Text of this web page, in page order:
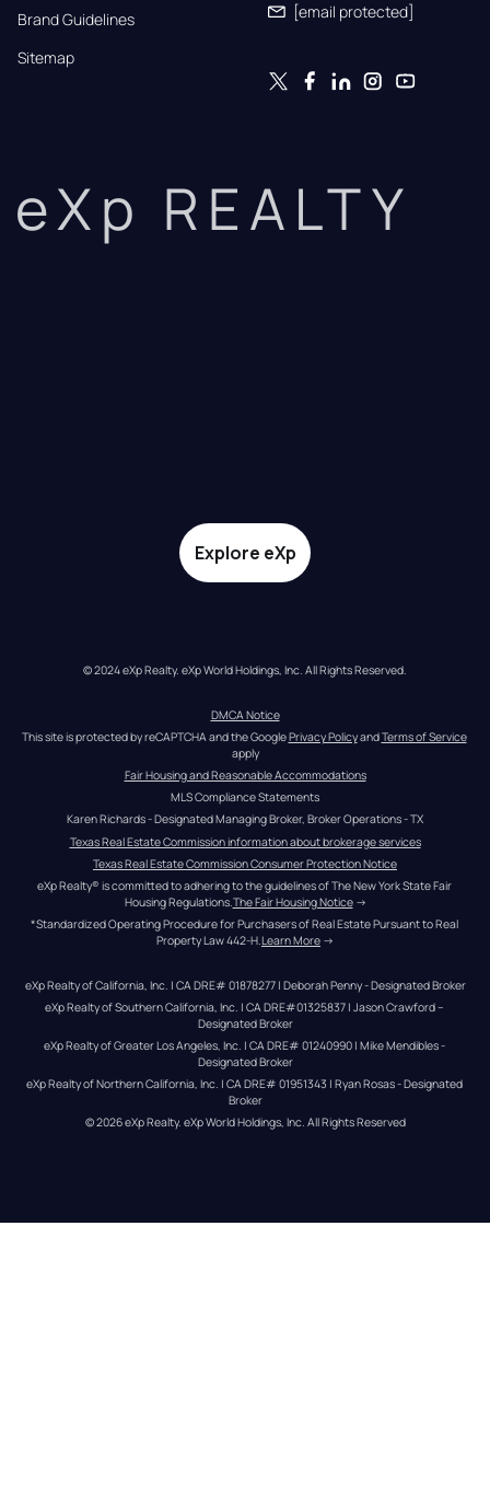
Brand Guidelines
Sitemap
[email protected]
eXp REALTY
Explore eXp
© 2024 eXp Realty. eXp World Holdings, Inc. All Rights Reserved.
DMCA Notice
This site is protected by reCAPTCHA and the Google Privacy Policy and Terms of Service
apply
Fair Housing and Reasonable Accommodations
MLS Compliance Statements
Karen Richards - Designated Managing Broker, Broker Operations - TX
Texas Real Estate Commission information about brokerage services
Texas Real Estate Commission Consumer Protection Notice
eXp Realty® is committed to adhering to the guidelines of The New York State Fair
Housing Regulations.The Fair Housing Notice →
*Standardized Operating Procedure for Purchasers of Real Estate Pursuant to Real
Property Law 442-H.Learn More →
eXp Realty of California, Inc. | CA DRE# 01878277 | Deborah Penny - Designated Broker
eXp Realty of Southern California, Inc. | CA DRE#01325837 | Jason Crawford –
Designated Broker
eXp Realty of Greater Los Angeles, Inc. | CA DRE# 01240990 | Mike Mendibles -
Designated Broker
eXp Realty of Northern California, Inc. | CA DRE# 01951343 | Ryan Rosas - Designated
Broker
© 2026eXp Realty. eXp World Holdings, Inc. All Rights Reserved